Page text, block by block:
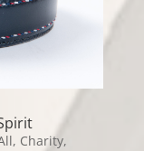
, Charity,